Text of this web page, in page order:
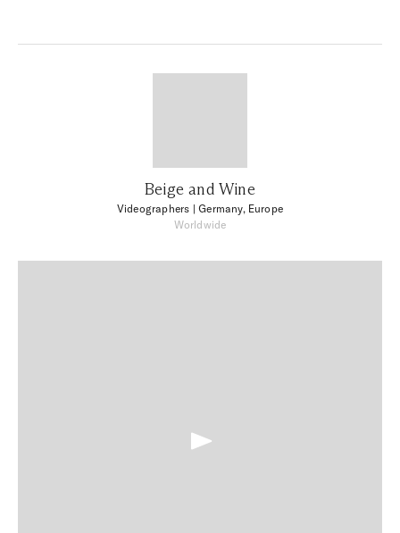
Beige and Wine
Videographers | Germany, Europe
Worldwide